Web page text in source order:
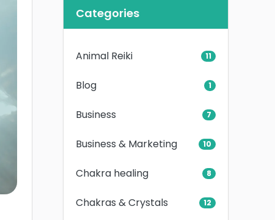
Categories
Animal Reiki 11
Blog 1
Business 7
Business & Marketing 10
Chakra healing 8
Chakras & Crystals 12